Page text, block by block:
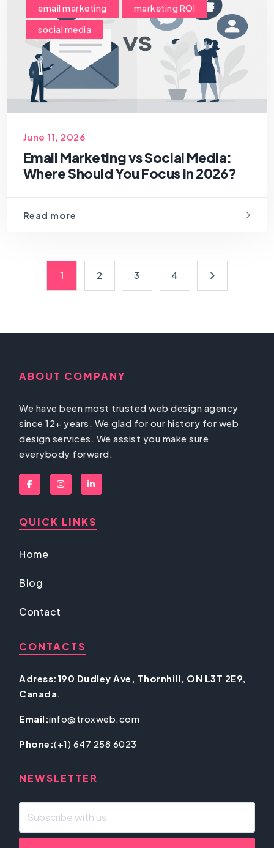
email marketing
marketing ROI
social media
June 11, 2026
Email Marketing vs Social Media:
Where Should You Focus in 2026?
Read more
1 2 3 4
ABOUT COMPANY
We have been most trusted web design agency
since 12+ years. We glad for our history for web
design services. We assist you make sure
everybody forward.
QUICK LINKS
Home
Blog
Contact
CONTACTS
Adress:190 Dudley Ave, Thornhill, ON L3T 2E9,
Canada
Email:info@troxweb.com
Phone:(+1) 647 258 6023
NEWSLETTER